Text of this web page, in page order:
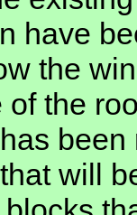
have
the
the
will